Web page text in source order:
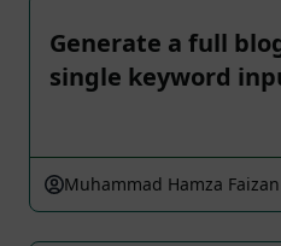
Generate a full
single keyword
Muhammad Hamza Faizan